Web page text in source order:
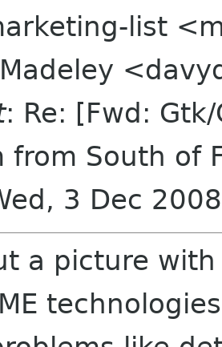
list
: Re: [Fwd:
from South of
3 Dec
a picture